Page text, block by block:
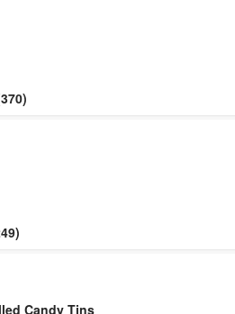
Candy Tins